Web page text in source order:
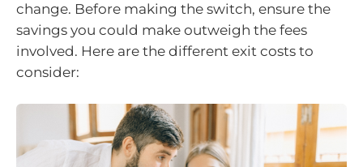
change. Before making the switch, ensure the
savings you could make outweigh the fees
involved. Here are the different exit costs to
consider: